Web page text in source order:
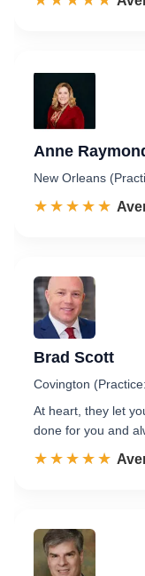
Anne
New Orleans
☆☆☆☆☆
★★★★★
Brad Scott
Covington
At heart, they let
done for you and
☆☆☆☆☆
★★★★★